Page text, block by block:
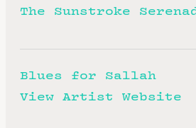
The Sunstroke
Blues for Sallah
View Artist Website